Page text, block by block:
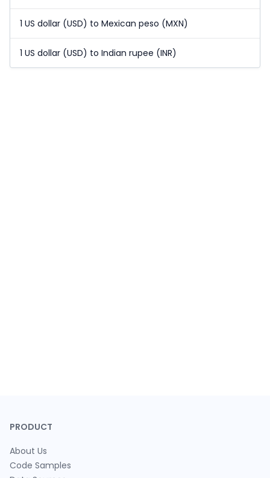
1 US dollar (USD) to Mexican peso (MXN)
1 US dollar (USD) to Indian rupee (INR)
PRODUCT
About Us
Code Samples